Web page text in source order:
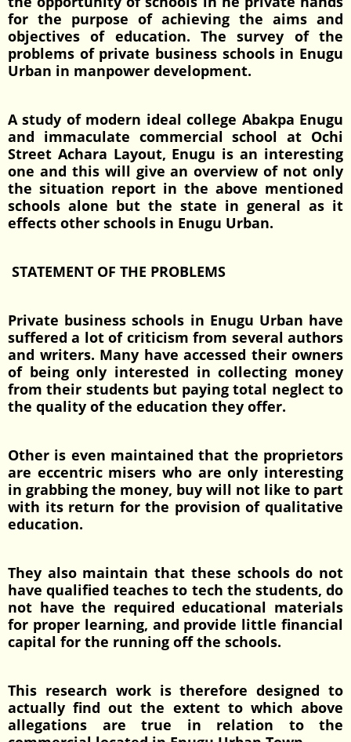
for the purpose of achieving the aims and
objectives of education. The survey of the
problems of private business schools in Enugu
Urban in manpower development.
A study of modern ideal college Abakpa Enugu
and immaculate commercial school at Ochi
Street Achara Layout, Enugu is an interesting
one and this will give an overview of not only
the situation report in the above mentioned
schools alone but the state in general as it
effects other schools in Enugu Urban.
STATEMENT OF THE PROBLEMS
Private business schools in Enugu Urban have
suffered a lot of criticism from several authors
and writers. Many have accessed their owners
of being only interested in collecting money
from their students but paying total neglect to
the quality of the education they offer.
Other is even maintained that the proprietors
are eccentric misers who are only interesting
in grabbing the money, buy will not like to part
with its return for the provision of qualitative
education.
They also maintain that these schools do not
have qualified teaches to tech the students, do
not have the required educational materials
for proper learning, and provide little financial
capital for the running off the schools.
This research work is therefore designed to
actually find out the extent to which above
allegations are true in relation to the